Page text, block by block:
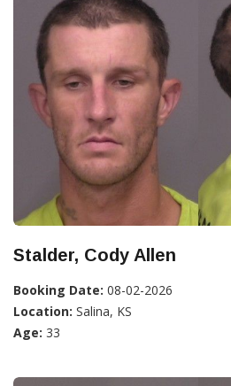
Stalder, Cody Allen
Booking Date: 08-02-2026
Location: Salina, KS
Age: 33